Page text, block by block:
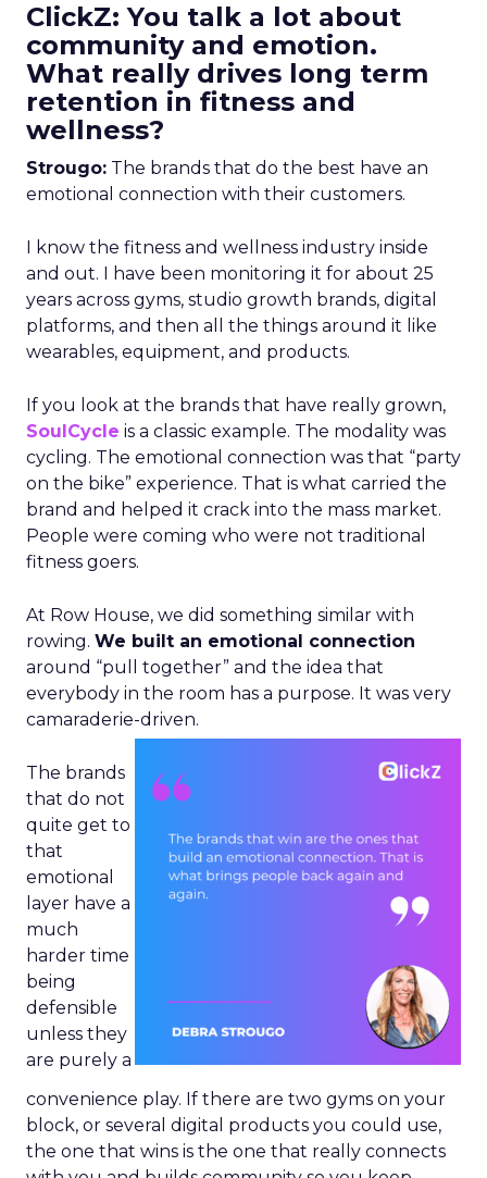
ClickZ: You talk a lot about
community and emotion.
What really drives long term
retention in fitness and
wellness?
Strougo: The brands that do the best have an
emotional connection with their customers.
I know the fitness and wellness industry inside
and out. I have been monitoring it for about 25
years across gyms, studio growth brands, digital
platforms, and then all the things around it like
wearables, equipment, and products.
If you look at the brands that have really grown,
SoulCycle is a classic example. The modality was
cycling. The emotional connection was that “party
on the bike” experience. That is what carried the
brand and helped it crack into the mass market.
People were coming who were not traditional
fitness goers.
At Row House, we did something similar with
rowing. We built an emotional connection
around “pull together” and the idea that
everybody in the room has a purpose. It was very
camaraderie-driven.
The brands
that do not
quite get to
that
emotional
layer have a
much
harder time
being
defensible
unless they
are purely a
convenience play. If there are two gyms on your
block, or several digital products you could use,
the one that wins is the one that really connects